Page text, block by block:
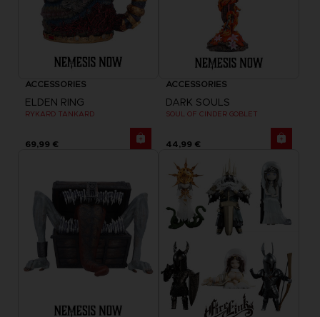
ACCESSORIES
ELDEN RING
RYKARD TANKARD
69,99 €
ACCESSORIES
DARK SOULS
SOUL OF CINDER GOBLET
44,99 €